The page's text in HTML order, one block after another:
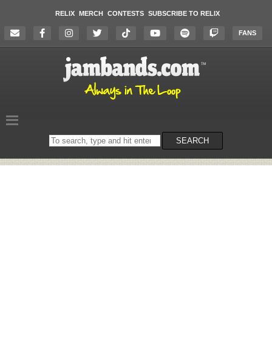
RELIX MERCH CONTESTS SUBSCRIBE TO RELIX
FANS
Search
on
SEARCH